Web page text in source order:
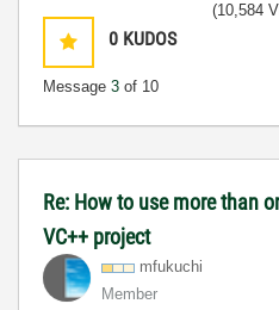
0 KUDOS
Message 3 of 10
(10,584
Re: How to use more than
VC++ project
mfukuchi
Member